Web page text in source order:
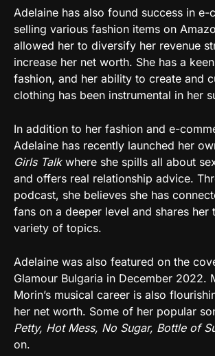
Adelaine has also found success in e-
selling various fashion items on
allowed her to diversify her revenue
increase her net worth. She has a
fashion, and her ability to create and
clothing has been instrumental in her
In addition to her fashion and e-
Adelaine has recently launched her
Girls Talkwhere she spills all about
and offers real relationship advice.
podcast, she believes she has
fans on a deeper level and shares her
variety of topics.
Adelaine was also featured on the
Glamour Bulgaria in December 2022.
Morin’s musical career is also
her net worth. Some of her popular
Petty, Hot Mess, No Sugar, Bottle of
on.